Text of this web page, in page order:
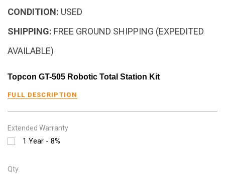
CONDITION: USED
SHIPPING: FREE GROUND SHIPPING (EXPEDITED
AVAILABLE)
Topcon GT-505 Robotic Total Station Kit
FULL DESCRIPTION
Extended Warranty
1 Year - 8%
Qty